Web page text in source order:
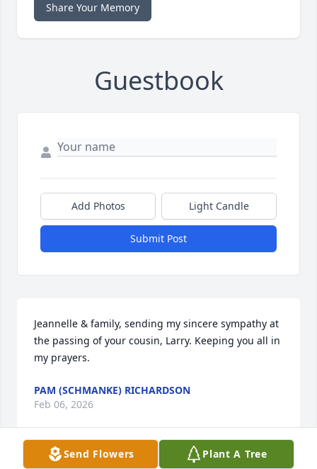
Share Your Memory
Guestbook
Add Photos Light Candle
Submit Post
Jeannelle & family, sending my sincere sympathy at
the passing of your cousin, Larry. Keeping you all in
my prayers.
PAM (SCHMANKE) RICHARDSON
Feb 06, 2026
Send Flowers Plant A Tree